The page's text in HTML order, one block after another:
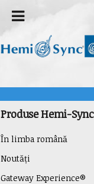
Produse Hemi-
În limba română
Noutăți
Gateway Experience®